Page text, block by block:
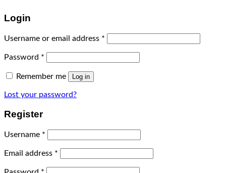
Login
Username or email address *
Password *
Remember me Log in
Lost your password?
Register
Username *
Email address *